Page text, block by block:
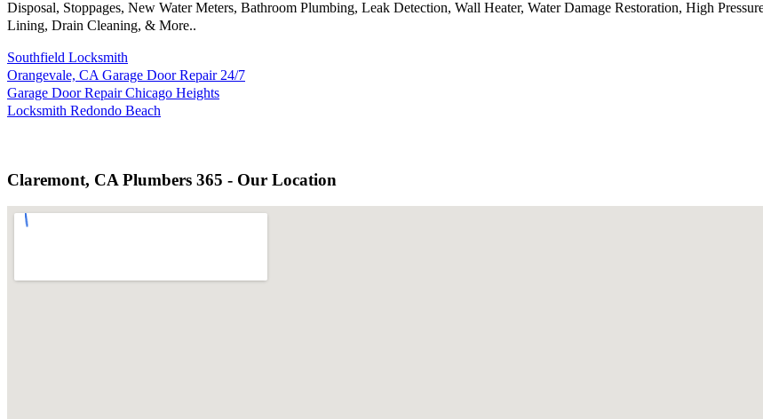
Disposal, Stoppages, New Water Meters, Bathroom Plumbing, Leak Detection, Wall Heater, Water Damage Restoration, High
Lining, Drain Cleaning, & More..
Southfield Locksmith
Orangevale, CA Garage Door Repair 24/7
Garage Door Repair Chicago Heights
Locksmith Redondo Beach
Claremont, CA Plumbers 365 - Our Location